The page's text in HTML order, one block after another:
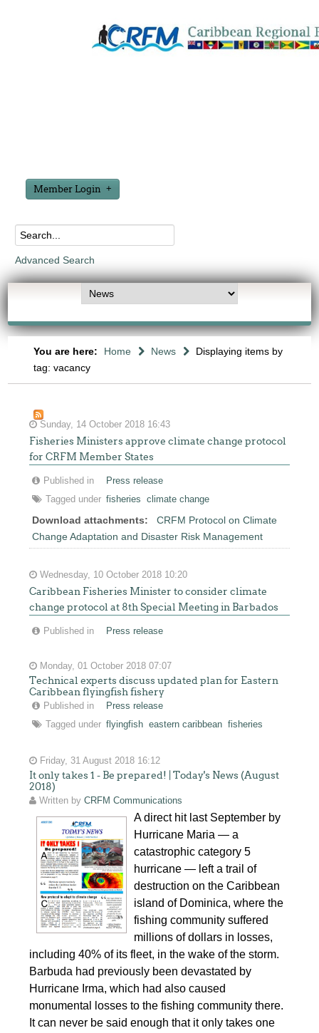
Member Login
Advanced Search
You are here: Home News
Displaying items by
tag: vacancy
Sunday, 14 October 2018 16:43
Fisheries Ministers approve climate change protocol
for CRFM Member States
Published in
Press release
Tagged under fisheries climate change
Download attachments:
CRFM Protocol on Climate
Change Adaptation and Disaster Risk Management
Wednesday, 10 October 2018 10:20
Caribbean Fisheries Minister to consider climate
change protocol at 8th Special Meeting in Barbados
Published in Press release
Monday, 01 October 2018 07:07
Technical experts discuss updated plan for Eastern
Caribbean flyingfish fishery
Published in
Press release
Tagged under flyingfish eastern caribbean fisheries
Friday, 31 August 2018 16:12
It only takes 1 - Be prepared! | Today's News (August
2018)
Written byCRFM Communications
A direct hit last September by
Hurricane Maria — a
catastrophic category 5
hurricane — left a trail of
destruction on the Caribbean
island of Dominica, where the
fishing community suffered
millions of dollars in losses,
including 40% of its fleet, in the wake of the storm.
Barbuda had previously been devastated by
Hurricane Irma, which had also caused
monumental losses to the fishing community there.
It can never be said enough that it only takes one